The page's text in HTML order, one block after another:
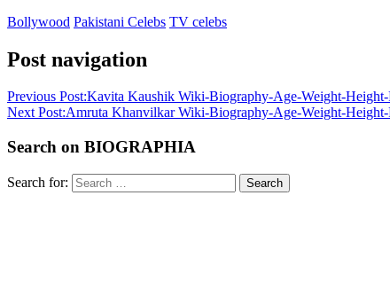
Bollywood Pakistani Celebs TV celebs
Post navigation
Previous Post:Kavita Kaushik Wiki-Biography-Age-Weight-
Next Post:Amruta Khanvilkar Wiki-Biography-Age-Weight-
Search on BIOGRAPHIA
Search for: Search